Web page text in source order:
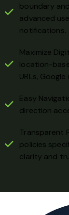
boundary
advanced
notifications.
Maximize
location-
URLs,
Easy
direction
Transparent
policies
clarity and